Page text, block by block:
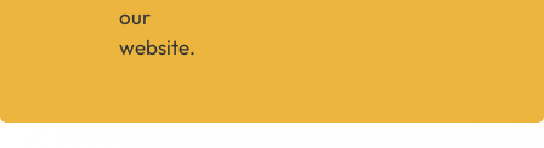
our
website.